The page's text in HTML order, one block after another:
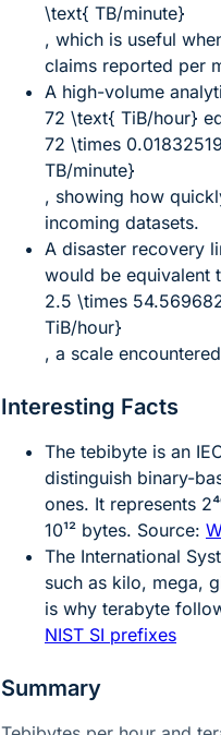
\text{ TB/minute}
, which is useful
claims reported per
A high-volume
72 \text{ TiB/hour}
72 \times
TB/minute}
, showing how
incoming datasets.
A disaster recovery
would be equivalent
2.5 \times
TiB/hour}
, a scale
Interesting Facts
The tebibyte is an
distinguish binary-
ones. It represents
10¹² bytes. Source:
The International
such as kilo, mega,
is why terabyte
NIST SI prefixes
Summary